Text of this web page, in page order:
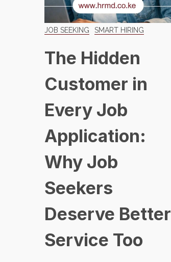
JOB SEEKING SMART HIRING
The Hidden
Customer in
Every Job
Application:
Why Job
Seekers
Deserve Better
Service Too